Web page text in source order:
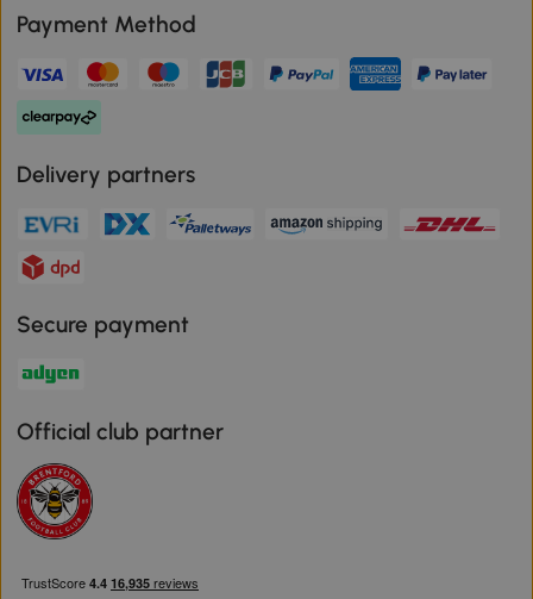
Payment Method
Delivery partners
Secure payment
Official club partner